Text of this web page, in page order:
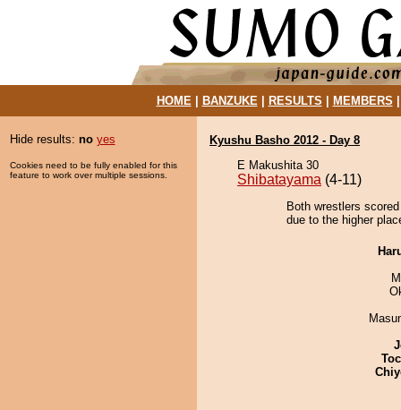
HOME| BANZUKE| RESULTS MEMBERS
Hide results: no yes
Cookies need to be fully enabled for this
feature to work over multiple sessions.
Kyushu Basho 2012 - Day 8
E Makushita 30
Shibatayama (4-11)
Both wrestlers
due to the higher